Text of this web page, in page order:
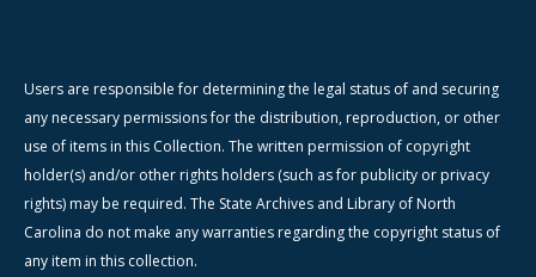
Users are responsible for determining the legal status of and securing
any necessary permissions for the distribution, reproduction, or other
use of items in this Collection. The written permission of copyright
holder(s) and/or other rights holders (such as for publicity or privacy
rights) may be required. The State Archives and Library of North
Carolina do not make any warranties regarding the copyright status of
any item in this collection.